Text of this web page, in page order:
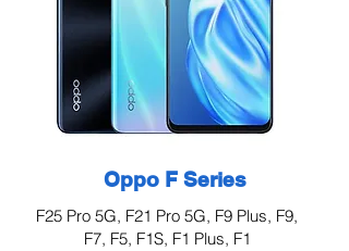
Oppo F Series
F25 Pro 5G, F21 Pro 5G, F9 Plus, F9,
F7, F5, F1S, F1 Plus, F1